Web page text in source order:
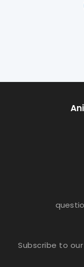
Subscribe to